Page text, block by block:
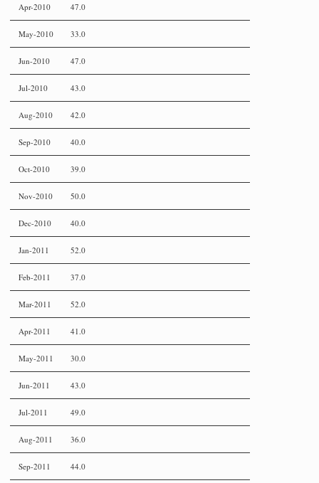
Apr-2010 47.0
May-2010 33.0
Jun-2010 47.0
Jul-2010 43.0
Aug-2010 42.0
Sep-2010 40.0
Oct-2010 39.0
Nov-2010 50.0
Dec-2010 40.0
Jan-2011 52.0
Feb-2011 37.0
Mar-2011 52.0
Apr-2011 41.0
May-2011 30.0
Jun-2011 43.0
Jul-2011 49.0
Aug-2011 36.0
Sep-2011 44.0